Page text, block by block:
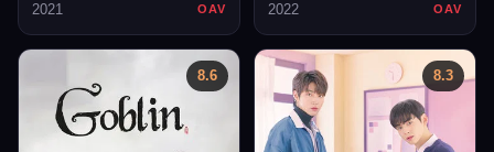
2021
OAV
2022
OAV
8.6 8.3